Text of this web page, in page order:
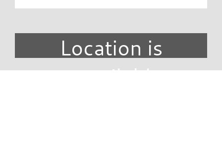
Location is
unavailable.